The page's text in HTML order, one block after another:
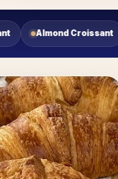
Chocolate Cake